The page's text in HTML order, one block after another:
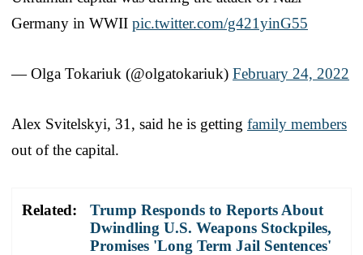
Germany in WWII pic.twitter.com/g421yinG55
— Olga Tokariuk (@olgatokariuk) February 24, 2022
Alex Svitelskyi, 31, said he is getting family members
out of the capital.
Related:
Trump Responds to Reports About
Dwindling U.S. Weapons Stockpiles,
Promises 'Long Term Jail Sentences'